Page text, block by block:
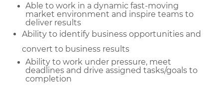
Able to work in a dynamic fast-moving
market environment and inspire teams to
deliver results
Ability to identify business opportunities and
convert to business results
Ability to work under pressure, meet
deadlines and drive assigned tasks/goals to
completion